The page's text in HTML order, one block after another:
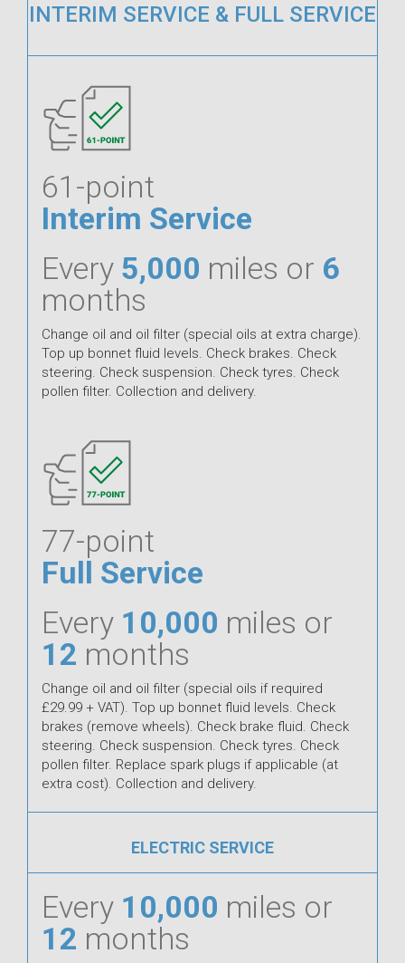
INTERIM SERVICE & FULL SERVICE
61-point
Interim Service
Every 5,000 miles or 6
months
Change oil and oil filter (special oils at extra charge).
Top up bonnet fluid levels. Check brakes. Check
steering. Check suspension. Check tyres. Check
pollen filter. Collection and delivery.
77-point
Full Service
Every 10,000 miles or
12 months
Change oil and oil filter (special oils if required
£29.99 + VAT). Top up bonnet fluid levels. Check
brakes (remove wheels). Check brake fluid. Check
steering. Check suspension. Check tyres. Check
pollen filter. Replace spark plugs if applicable (at
extra cost). Collection and delivery.
ELECTRIC SERVICE
Every 10,000 miles or
12 months